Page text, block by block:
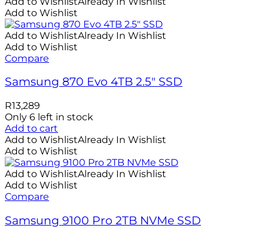
Add to Wishlist
Add to WishlistAlready In Wishlist
Add to Wishlist
Compare
Samsung 870 Evo 4TB 2.5″ SSD
R13,289
Only 6 left in stock
Add to cart
Add to WishlistAlready In Wishlist
Add to Wishlist
Add to WishlistAlready In Wishlist
Add to Wishlist
Compare
Samsung 9100 Pro 2TB NVMe SSD